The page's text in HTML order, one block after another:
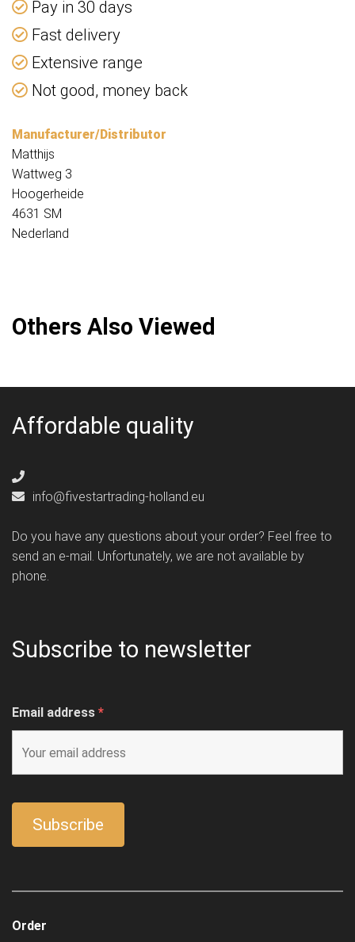
Pay in 30 days
Fast delivery
Extensive range
Not good, money back
Manufacturer/Distributor
Matthijs
Wattweg 3
Hoogerheide
4631 SM
Nederland
Others Also Viewed
Affordable quality
info@fivestartrading-holland.eu
Do you have any questions about your order? Feel free to
send an e-mail. Unfortunately, we are not available by
phone.
Subscribe to newsletter
Email address *
Order